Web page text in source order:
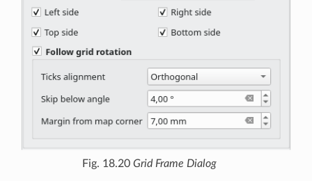
Fig. 18.20 Grid Frame Dialog